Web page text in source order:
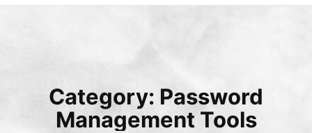
Category: Password
Management Tools